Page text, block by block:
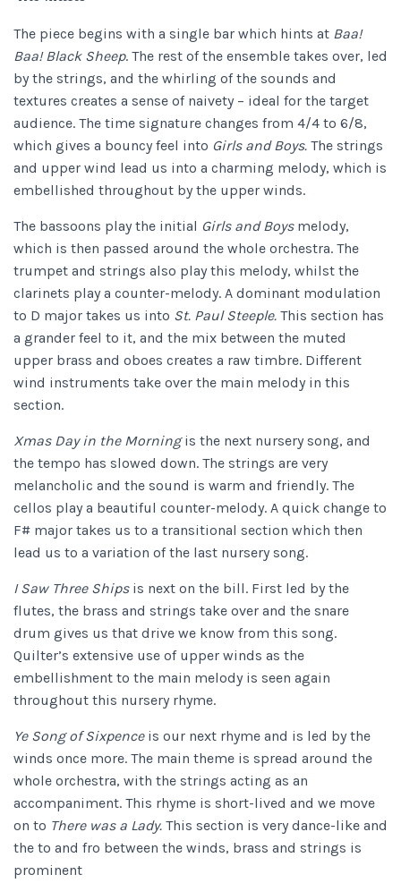
The piece begins with a single bar which hints at Baa!
Baa! Black Sheep. The rest of the ensemble takes over, led
by the strings, and the whirling of the sounds and
textures creates a sense of naivety – ideal for the target
audience. The time signature changes from 4/4 to 6/8,
which gives a bouncy feel into Girls and Boys. The strings
and upper wind lead us into a charming melody, which is
embellished throughout by the upper winds.
The bassoons play the initial Girls and Boys melody,
which is then passed around the whole orchestra. The
trumpet and strings also play this melody, whilst the
clarinets play a counter-melody. A dominant modulation
to D major takes us into St. Paul Steeple. This section has
a grander feel to it, and the mix between the muted
upper brass and oboes creates a raw timbre. Different
wind instruments take over the main melody in this
section.
Xmas Day in the Morningis the next nursery song, and
the tempo has slowed down. The strings are very
melancholic and the sound is warm and friendly. The
cellos play a beautiful counter-melody. A quick change to
F# major takes us to a transitional section which then
lead us to a variation of the last nursery song.
I Saw Three Ships is next on the bill. First led by the
flutes, the brass and strings take over and the snare
drum gives us that drive we know from this song.
Quilter’s extensive use of upper winds as the
embellishment to the main melody is seen again
throughout this nursery rhyme.
Ye Song of Sixpence is our next rhyme and is led by the
winds once more. The main theme is spread around the
whole orchestra, with the strings acting as an
accompaniment. This rhyme is short-lived and we move
on to There was a Lady. This section is very dance-like and
the to and fro between the winds, brass and strings is
prominent